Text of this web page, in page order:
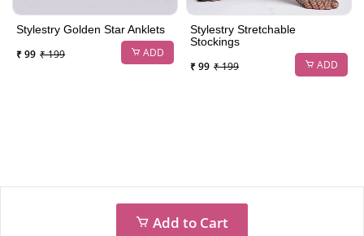
Stylestry Golden Star Anklets
₹ 99 ₹ 199 ADD
Stylestry Stretchable
Stockings
₹ 99 ₹ 199 ADD
Add to Cart